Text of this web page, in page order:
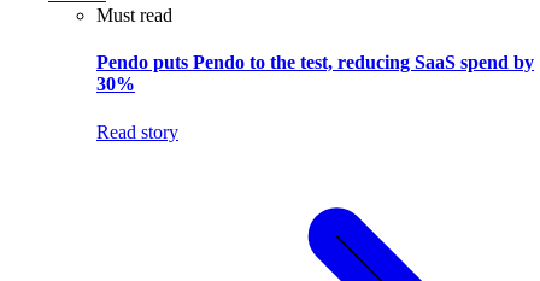
Must read
Pendo puts Pendo to the test, reducing SaaS spend by
30%
Read story